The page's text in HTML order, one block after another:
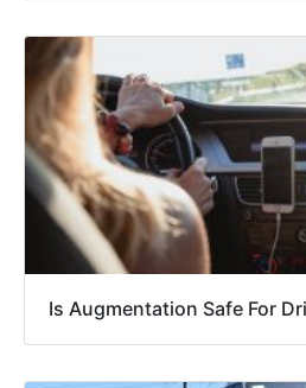
Is Augmentation Safe For